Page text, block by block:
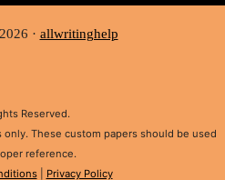
· allwritinghelp
Reserved.
These custom papers should be used
reference.
| Privacy Policy